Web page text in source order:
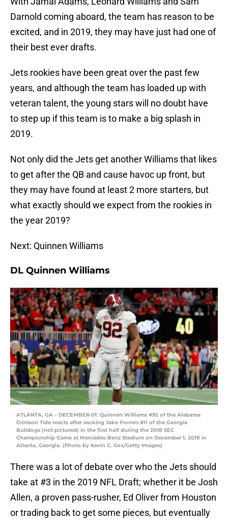
Darnold coming aboard, the team has reason to be
excited, and in 2019, they may have just had one of
their best ever drafts.
Jets rookies have been great over the past few
years, and although the team has loaded up with
veteran talent, the young stars will no doubt have
to step up if this team is to make a big splash in
2019.
Not only did the Jets get another Williams that likes
to get after the QB and cause havoc up front, but
they may have found at least 2 more starters, but
what exactly should we expect from the rookies in
the year 2019?
Next: Quinnen Williams
DL Quinnen Williams
ATLANTA, GA – DECEMBER 01: Quinnen Williams #92 of the Alabama
Crimson Tide reacts after sacking Jake Fromm #11 of the Georgia
Bulldogs (not pictured) in the first half during the 2018 SEC
Championship Game at Mercedes-Benz Stadium on December 1, 2018 in
Atlanta, Georgia. (Photo by Kevin C. Cox/Getty Images)
There was a lot of debate over who the Jets should
take at #3 in the 2019 NFL Draft; whether it be Josh
Allen, a proven pass-rusher, Ed Oliver from Houston
or trading back to get some pieces, but eventually